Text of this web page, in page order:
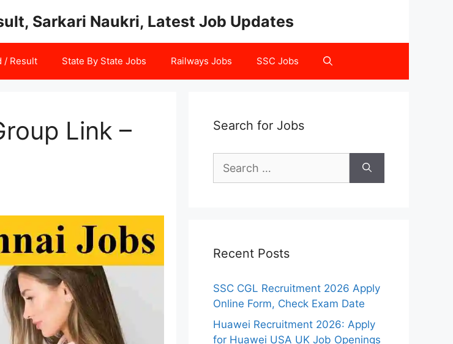
Sarkari Naukri, Latest Job Updates
/ Result State By State Jobs Railways Jobs SSC Jobs
Link –
Search for Jobs
for:
Recent Posts
SSC CGL Recruitment 2026 Apply
Online Form, Check Exam Date
Huawei Recruitment 2026: Apply
for Huawei USA UK Job Openings